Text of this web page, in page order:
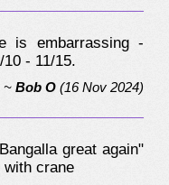
is embarrassing -
- 11/15.
~Bob O (16 Nov 2024)
great again"
with crane